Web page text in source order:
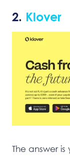
2. Klover
The answer